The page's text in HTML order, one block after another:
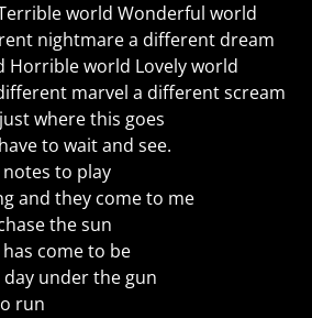
world Wonderful world
nightmare a different dream
Horrible world Lovely world
marvel a different scream
where this goes
to wait and see.
notes to play
and they come to me
the sun
has come to be
day under the gun
run